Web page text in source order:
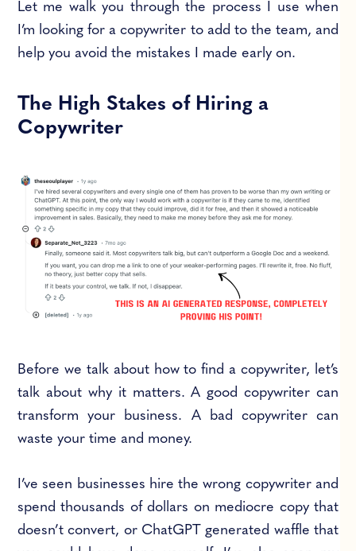
Let me walk you through the process I use when
I’m looking for a copywriter to add to the team, and
help you avoid the mistakes I made early on.
The High Stakes of Hiring a
Copywriter
Before we talk about how to find a copywriter, let’s
talk about why it matters. A good copywriter can
transform your business. A bad copywriter can
waste your time and money.
I’ve seen businesses hire the wrong copywriter and
spend thousands of dollars on mediocre copy that
doesn’t convert, or ChatGPT generated waffle that